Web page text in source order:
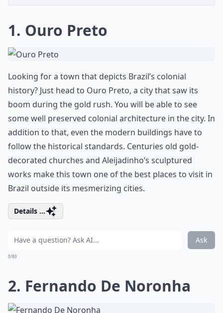
1. Ouro Preto
Looking for a town that depicts Brazil’s colonial
history? Just head to Ouro Preto, a city that saw its
boom during the gold rush. You will be able to see
some well preserved colonial architecture in the city. In
addition to that, even the modern buildings have to
follow the historical standards. Centuries old gold-
decorated churches and Aleijadinho’s sculptured
works make this town one of the best places to visit in
Brazil outside its mesmerizing cities.
Details ...
Ask
0/80
2. Fernando De Noronha